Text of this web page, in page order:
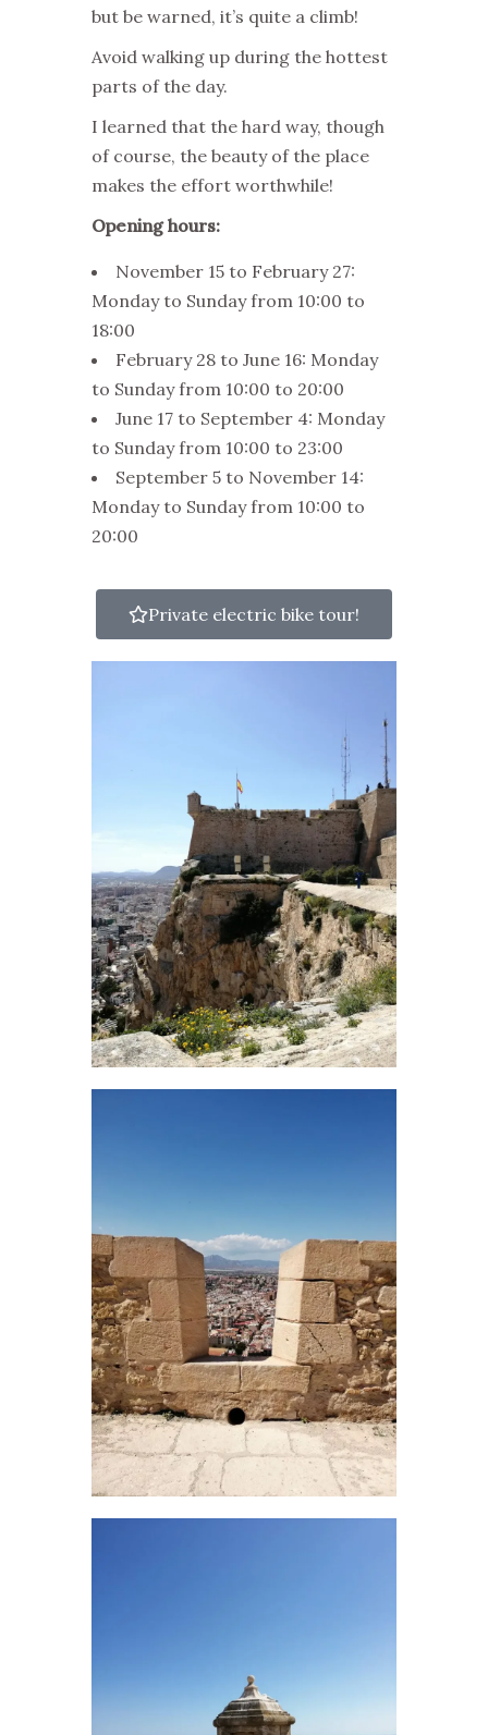
but be warned, it’s quite a climb!
Avoid walking up during the hottest
parts of the day.
I learned that the hard way, though
of course, the beauty of the place
makes the effort worthwhile!
Opening hours:
November 15 to February 27:
Monday to Sunday from 10:00 to
18:00
February 28 to June 16: Monday
to Sunday from 10:00 to 20:00
June 17 to September 4: Monday
to Sunday from 10:00 to 23:00
September 5 to November 14:
Monday to Sunday from 10:00 to
20:00
Private electric bike tour!